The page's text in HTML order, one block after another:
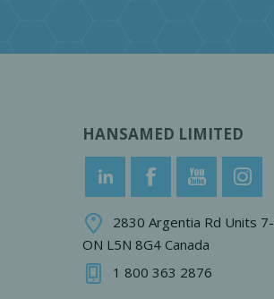
HANSAMED LIMITED
2830 Argentia Rd Units
ON L5N 8G4 Canada
1 800 363 2876